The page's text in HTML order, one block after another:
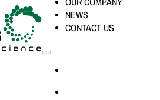
NEWS
CONTACT US